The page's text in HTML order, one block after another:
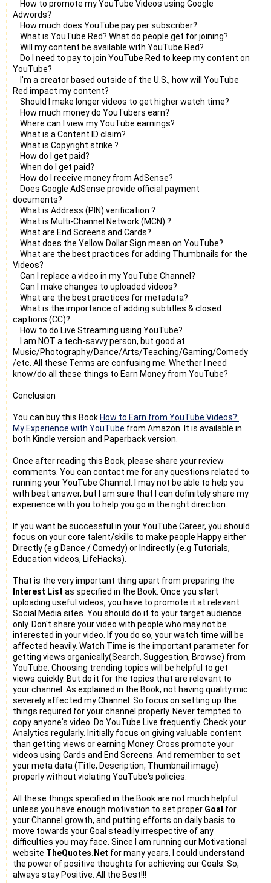
How to promote my YouTube Videos using Google
Adwords?
How much does YouTube pay per subscriber?
What is YouTube Red? What do people get for joining?
Will my content be available with YouTube Red?
Do I need to pay to join YouTube Red to keep my content on
YouTube?
I'm a creator based outside of the U.S., how will YouTube
Red impact my content?
Should I make longer videos to get higher watch time?
How much money do YouTubers earn?
Where can I view my YouTube earnings?
What is a Content ID claim?
What is Copyright strike ?
How do I get paid?
When do I get paid?
How do I receive money from AdSense?
Does Google AdSense provide official payment
documents?
What is Address (PIN) verification ?
What is Multi-Channel Network (MCN) ?
What are End Screens and Cards?
What does the Yellow Dollar Sign mean on YouTube?
What are the best practices for adding Thumbnails for the
Videos?
Can I replace a video in my YouTube Channel?
Can I make changes to uploaded videos?
What are the best practices for metadata?
What is the importance of adding subtitles & closed
captions (CC)?
How to do Live Streaming using YouTube?
I am NOT a tech-savvy person, but good at
Music/Photography/Dance/Arts/Teaching/Gaming/Comedy
/etc. All these Terms are confusing me. Whether I need
know/do all these things to Earn Money from YouTube?
Conclusion
You can buy this Book How to Earn from YouTube Videos?:
My Experience with YouTube from Amazon. It is available in
both Kindle version and Paperback version.
Once after reading this Book, please share your review
comments. You can contact me for any questions related to
running your YouTube Channel. I may not be able to help you
with best answer, but I am sure that I can definitely share my
experience with you to help you go in the right direction.
If you want be successful in your YouTube Career, you should
focus on your core talent/skills to make people Happy either
Directly (e.g Dance / Comedy) or Indirectly (e.g Tutorials,
Education videos, LifeHacks).
That is the very important thing apart from preparing the
Interest List as specified in the Book. Once you start
uploading useful videos, you have to promote it at relevant
Social Media sites. You should do it to your target audience
only. Don't share your video with people who may not be
interested in your video. If you do so, your watch time will be
affected heavily. Watch Time is the important parameter for
getting views organically(Search, Suggestion, Browse) from
YouTube. Choosing trending topics will be helpful to get
views quickly. But do it for the topics that are relevant to
your channel. As explained in the Book, not having quality mic
severely affected my Channel. So focus on setting up the
things required for your channel properly. Never tempted to
copy anyone's video. Do YouTube Live frequently. Check your
Analytics regularly. Initially focus on giving valuable content
than getting views or earning Money. Cross promote your
videos using Cards and End Screens. And remember to set
your meta data (Title, Description, Thumbnail image)
properly without violating YouTube's policies.
All these things specified in the Book are not much helpful
unless you have enough motivation to set proper Goal for
your Channel growth, and putting efforts on daily basis to
move towards your Goal steadily irrespective of any
difficulties you may face. Since I am running our Motivational
website TheQuotes.Net for many years, I could understand
the power of positive thoughts for achieving our Goals. So,
always stay Positive. All the Best!!!